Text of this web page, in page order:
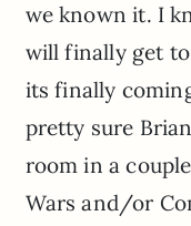
we known it. I
will finally get to
its finally
pretty sure
room in a
Wars and/or